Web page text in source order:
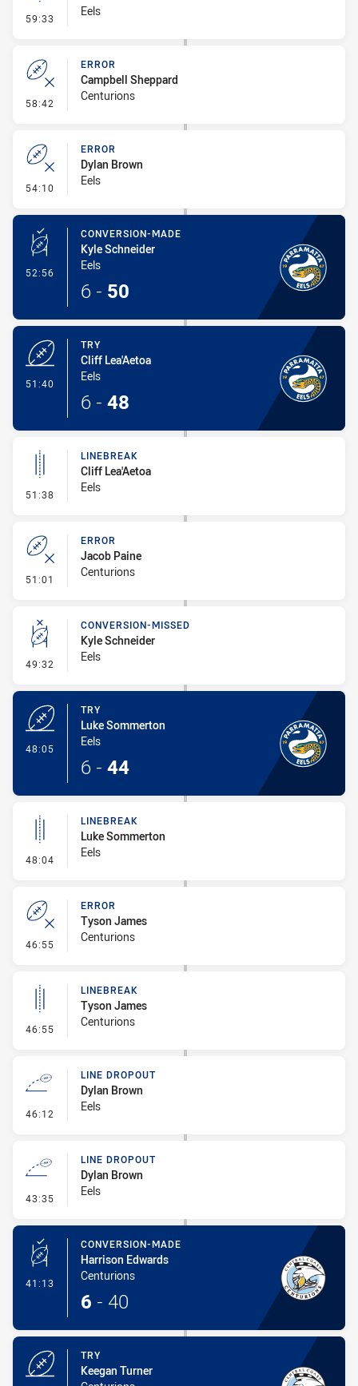
59:33 - Linebreak
Eels
58:42 - Error
ERROR
Campbell Sheppard
Centurions
54:10 - Error
ERROR
Dylan Brown
Eels
52:56 - Conversion-Made
CONVERSION-MADE
Kyle Schneider
Eels
6 - 50
51:40
TRY
Cliff Lea'Aetoa
Eels
6 - 48
51:38 - Linebreak
LINEBREAK
Cliff Lea'Aetoa
Eels
51:01 - Error
ERROR
Jacob Paine
Centurions
49:32 - Conversion-Missed
CONVERSION-MISSED
Kyle Schneider
Eels
48:05
TRY
Luke Sommerton
Eels
6 - 44
48:04 - Linebreak
LINEBREAK
Luke Sommerton
Eels
46:55 - Error
ERROR
Tyson James
Centurions
46:55 - Linebreak
LINEBREAK
Tyson James
Centurions
46:12 - Line Dropout
LINE DROPOUT
Dylan Brown
Eels
43:35 - Line Dropout
LINE DROPOUT
Dylan Brown
Eels
41:13 - Conversion-Made
CONVERSION-MADE
Harrison Edwards
Centurions
6 - 40
TRY
Keegan Turner